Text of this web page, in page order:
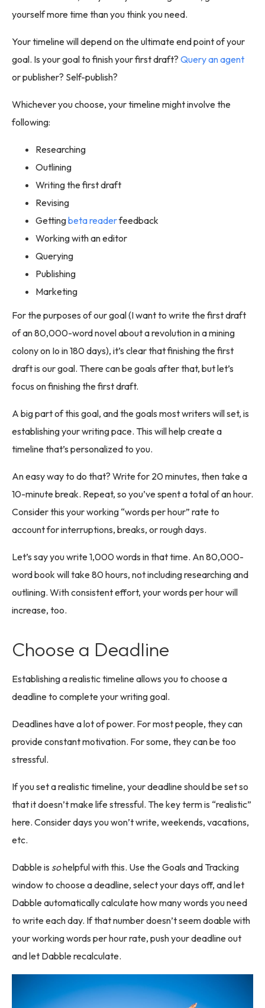
yourself more time than you think you need.
Your timeline will depend on the ultimate end point of your
goal. Is your goal to finish your first draft? Query an agent
or publisher? Self-publish?
Whichever you choose, your timeline might involve the
following:
Researching
Outlining
Writing the first draft
Revising
Gettingbeta readerfeedback
Working with an editor
Querying
Publishing
Marketing
For the purposes of our goal (I want to write the first draft
of an 80,000-word novel about a revolution in a mining
colony on Io in 180 days), it’s clear that finishing the first
draft is our goal. There can be goals after that, but let’s
focus on finishing the first draft.
A big part of this goal, and the goals most writers will set, is
establishing your writing pace. This will help create a
timeline that’s personalized to you.
An easy way to do that? Write for 20 minutes, then take a
10-minute break. Repeat, so you’ve spent a total of an hour.
Consider this your working “words per hour” rate to
account for interruptions, breaks, or rough days.
Let’s say you write 1,000 words in that time. An 80,000-
word book will take 80 hours, not including researching and
outlining. With consistent effort, your words per hour will
increase, too.
Choose a Deadline
Establishing a realistic timeline allows you to choose a
deadline to complete your writing goal.
Deadlines have a lot of power. For most people, they can
provide constant motivation. For some, they can be too
stressful.
If you set a realistic timeline, your deadline should be set so
that it doesn’t make life stressful. The key term is “realistic”
here. Consider days you won’t write, weekends, vacations,
etc.
Dabble is sohelpful with this. Use the Goals and Tracking
window to choose a deadline, select your days off, and let
Dabble automatically calculate how many words you need
to write each day. If that number doesn’t seem doable with
your working words per hour rate, push your deadline out
and let Dabble recalculate.